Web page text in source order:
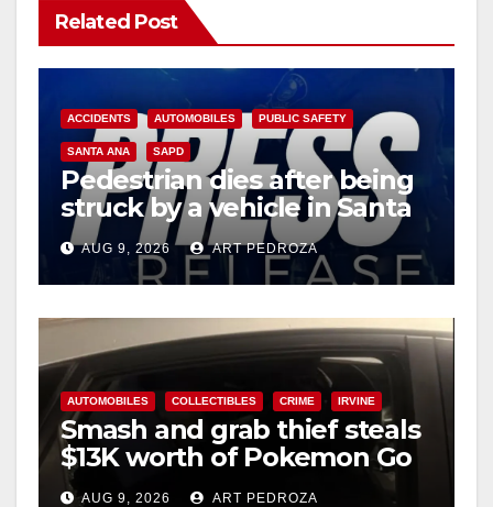
Related Post
ACCIDENTS AUTOMOBILES PUBLIC SAFETY
SANTA ANA SAPD
Pedestrian dies after being
struck by a vehicle in Santa
Ana
AUG 9, 2026 ART PEDROZA
AUTOMOBILES COLLECTIBLES CRIME IRVINE
Smash and grab thief steals
$13K worth of Pokemon Go
cards from a car in Irvine
AUG 9, 2026 ART PEDROZA